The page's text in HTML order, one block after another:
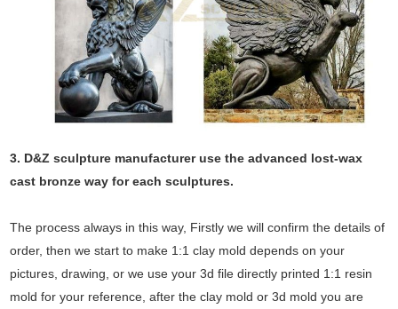
3. D&Z sculpture manufacturer use theadvanced lost-wax
cast bronze way for each sculptures.
The process always in this way, Firstly we will confirm the details of
order, then we start to make 1:1 clay mold depends on your
pictures, drawing, or we use your 3d file directly printed 1:1 resin
mold for your reference, after the clay mold or 3d mold you are